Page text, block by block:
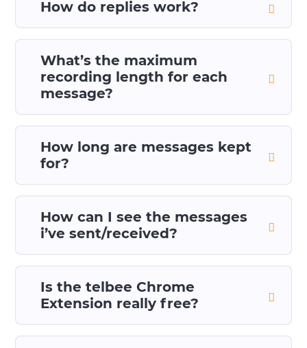
How do replies work?
What’s the maximum
recording length for each
message?
How long are messages kept
for?
How can I see the messages
i’ve sent/received?
Is the telbee Chrome
Extension really free?